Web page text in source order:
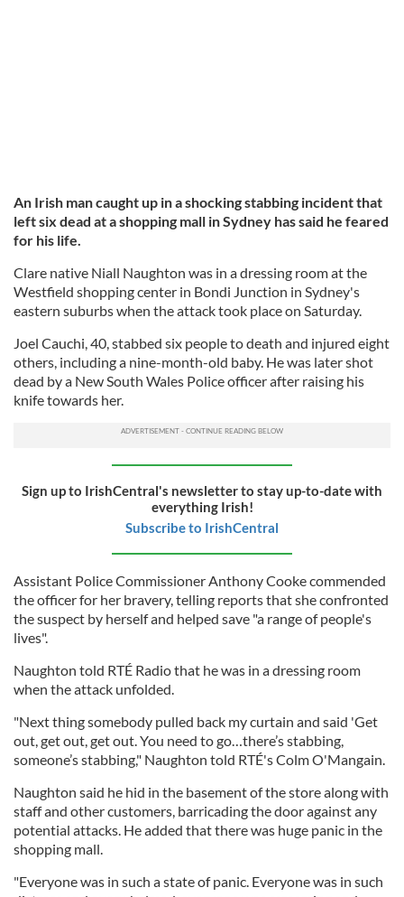
An Irish man caught up in a shocking stabbing incident that
left six dead at a shopping mall in Sydney has said he feared
for his life.
Clare native Niall Naughton was in a dressing room at the
Westfield shopping center in Bondi Junction in Sydney's
eastern suburbs when the attack took place on Saturday.
Joel Cauchi, 40, stabbed six people to death and injured eight
others, including a nine-month-old baby. He was later shot
dead by a New South Wales Police officer after raising his
knife towards her.
Sign up to IrishCentral's newsletter to stay up-to-date with
everything Irish!
Subscribe to IrishCentral
Assistant Police Commissioner Anthony Cooke commended
the officer for her bravery, telling reports that she confronted
the suspect by herself and helped save "a range of people's
lives".
Naughton told RTÉ Radio that he was in a dressing room
when the attack unfolded.
"Next thing somebody pulled back my curtain and said 'Get
out, get out, get out. You need to go…there’s stabbing,
someone’s stabbing," Naughton told RTÉ's Colm O'Mangain.
Naughton said he hid in the basement of the store along with
staff and other customers, barricading the door against any
potential attacks. He added that there was huge panic in the
shopping mall.
"Everyone was in such a state of panic. Everyone was in such